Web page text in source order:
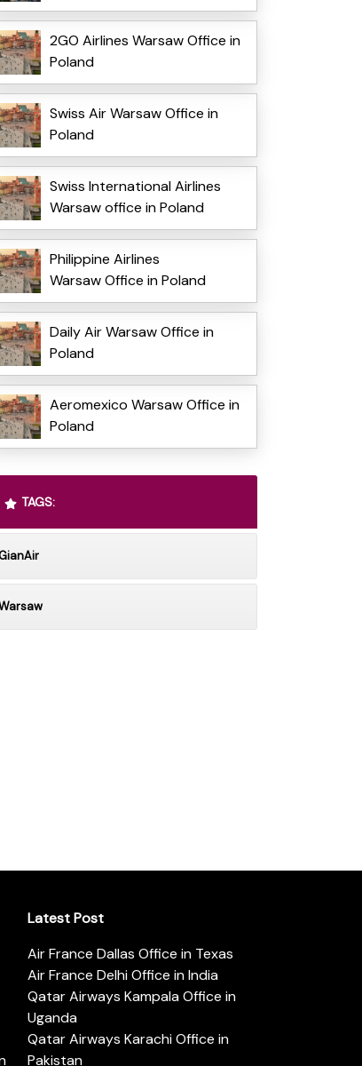
2GO Airlines Warsaw Office in
Poland
Swiss Air Warsaw Office in
Poland
Swiss International Airlines
Warsaw office in Poland
Philippine Airlines
Warsaw Office in Poland
Daily Air Warsaw Office in
Poland
Aeromexico Warsaw Office in
Poland
TAGS:
Latest Post
Air France Dallas Office in Texas
Air France Delhi Office in India
Qatar Airways Kampala Office in
Uganda
Qatar Airways Karachi Office in
Pakistan